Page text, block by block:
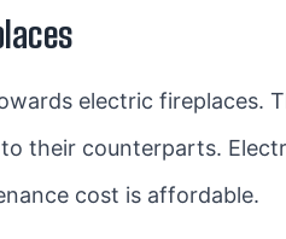
electric fireplaces.
their counterparts.
cost is affordable.